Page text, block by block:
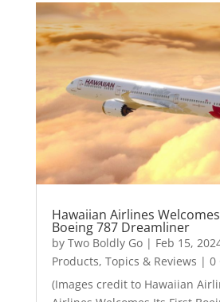
Hawaiian Airlines
Boeing 787 Dreamliner
by Two Boldly Go| Feb 15,
Products, Topics & Reviews | 0
(Images credit to Hawaiian